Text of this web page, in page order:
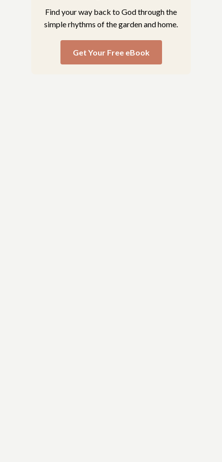
Find your way back to God through the
simple rhythms of the garden and home.
Get Your Free eBook